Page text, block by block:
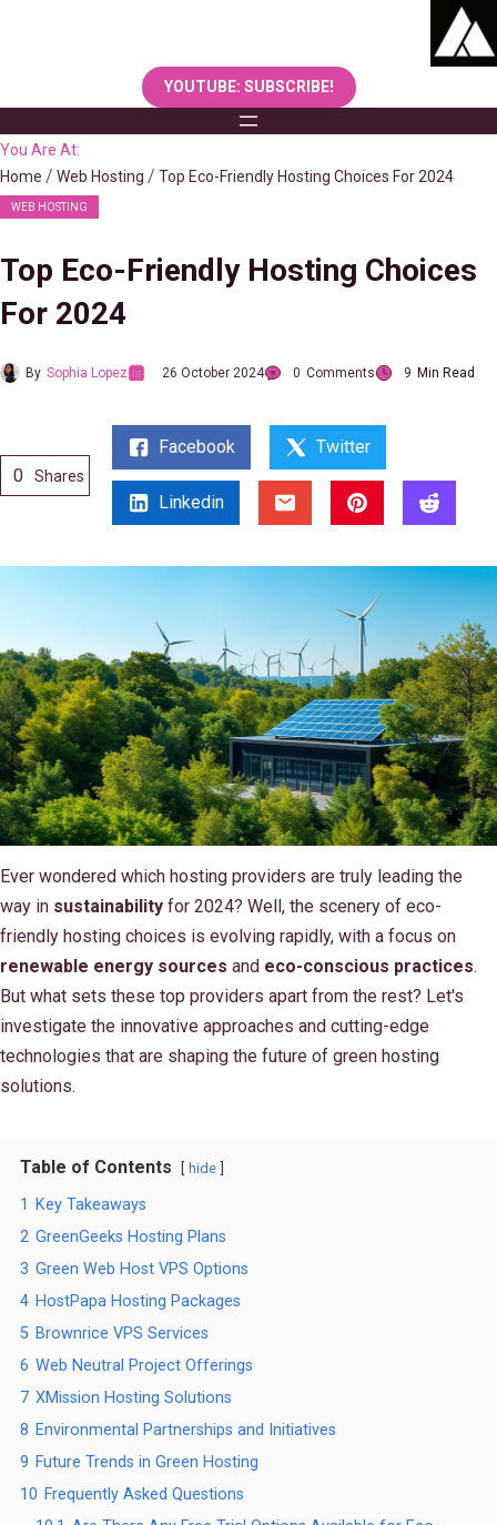
YOUTUBE: SUBSCRIBE!
You Are At:
Home
Web Hosting Top Eco-Friendly Hosting Choices For 2024
WEB HOSTING
Top Eco-Friendly Hosting Choices
For 2024
By Sophia Lopez 26 October 2024 0 Comments 9 Min Read
0 Shares
Facebook Twitter
Linkedin
Ever wondered which hosting providers are truly leading the
way in sustainability for 2024? Well, the scenery of eco-
friendly hosting choices is evolving rapidly, with a focus on
renewable energy sources and eco-conscious practices.
But what sets these top providers apart from the rest? Let's
investigate the innovative approaches and cutting-edge
technologies that are shaping the future of green hosting
solutions.
Table of Contents hide
1
Key Takeaways
2 GreenGeeks Hosting Plans
3 Green Web Host VPS Options
4 HostPapa Hosting Packages
5 Brownrice VPS Services
6 Web Neutral Project Offerings
7 XMission Hosting Solutions
8 Environmental Partnerships and Initiatives
9 Future Trends in Green Hosting
10 Frequently Asked Questions